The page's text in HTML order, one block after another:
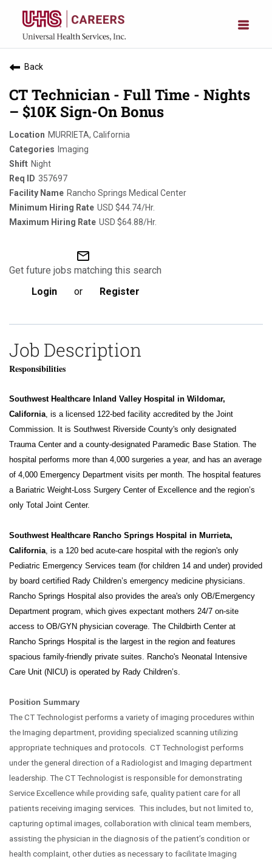
Back
CT Technician - Full Time - Nights
– $10K Sign-On Bonus
MURRIETA, California
Imaging
Night
357697
Rancho Springs Medical Center
USD $44.74/Hr.
USD $64.88/Hr.
mail_outline
Get future jobs matching this search
Login
or Register
Job Description
Responsibilities
Southwest Healthcare Inland Valley Hospital in Wildomar,
California , is a licensed 122-bed facility accredited by the Joint
Commission. It is Southwest Riverside County's only designated
Trauma Center and a county-designated Paramedic Base Station. The
hospital performs more than 4,000 surgeries a year, and has an average
of 4,000 Emergency Department visits per month. The hospital features
a Bariatric Weight-Loss Surgery Center of Excellence and the region’s
only Total Joint Center.
Southwest Healthcare Rancho Springs Hospital in Murrieta,
California , is a 120 bed acute-care hospital with the region's only
Pediatric Emergency Services team (for children 14 and under) provided
by board certified Rady Children’s emergency medicine physicians.
Rancho Springs Hospital also provides the area's only OB/Emergency
Department program, which gives expectant mothers 24/7 on-site
access to OB/GYN physician coverage. The Childbirth Center at
Rancho Springs Hospital is the largest in the region and features
spacious family-friendly private suites. Rancho's Neonatal Intensive
Care Unit (NICU) is operated by Rady Children’s.
Position Summary
The CT Technologist performs a variety of imaging procedures within
the Imaging department, providing specialized scanning utilizing
appropriate techniques and protocols. CT Technologist performs
under the general direction of a Radiologist and Imaging department
leadership. The CT Technologist is responsible for demonstrating
Service Excellence while providing safe, quality patient care for all
patients receiving imaging services. This includes, but not limited to,
capturing optimal images, collaboration with clinical team members,
assisting the physician in the diagnosis of the patient’s condition or
health complaint, other duties as necessary to facilitate Imaging